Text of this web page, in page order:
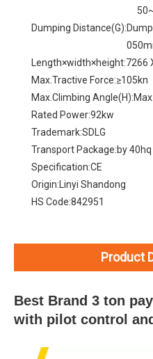
Dumping Distance(G):
Length×width×height:7266
Max.Tractive Force:≥105kn
Max.Climbing Angle(H):
Rated Power:92kw
Trademark:SDLG
Transport Package:by 40hq
Specification:CE
Origin:Linyi Shandong
HS Code:842951
Product
Best Brand 3 ton
with pilot control